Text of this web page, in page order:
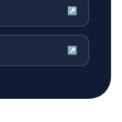
↗
↗